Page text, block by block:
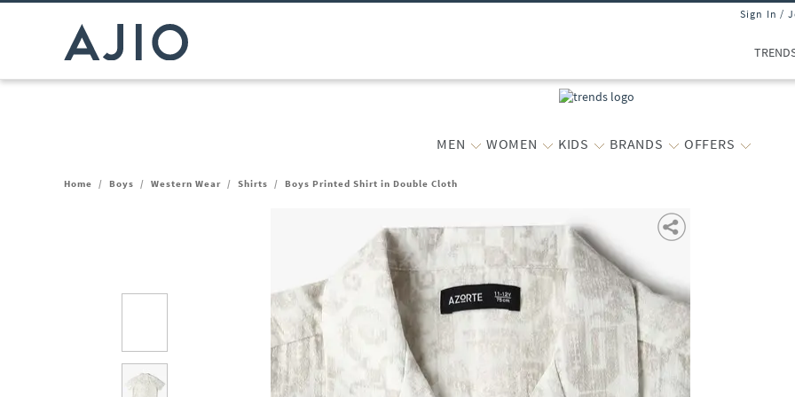
Sign In /
MEN WOMEN KIDS BRANDS OFFERS
Home / Boys / Western Wear / Shirts / Boys Printed Shirt in Double Cloth